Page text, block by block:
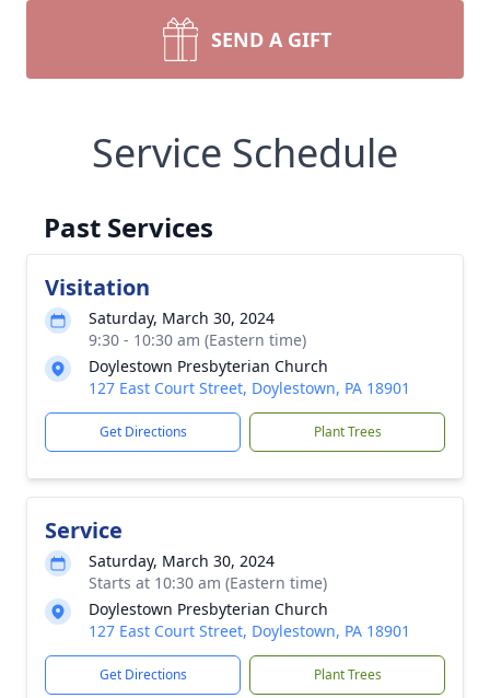
SEND A GIFT
Service Schedule
Past Services
Visitation
Saturday, March 30, 2024
9:30 - 10:30 am (Eastern time)
Doylestown Presbyterian Church
127 East Court Street, Doylestown, PA 18901
Get Directions Plant Trees
Service
Saturday, March 30, 2024
Starts at 10:30 am (Eastern time)
Doylestown Presbyterian Church
127 East Court Street, Doylestown, PA 18901
Get Directions Plant Trees